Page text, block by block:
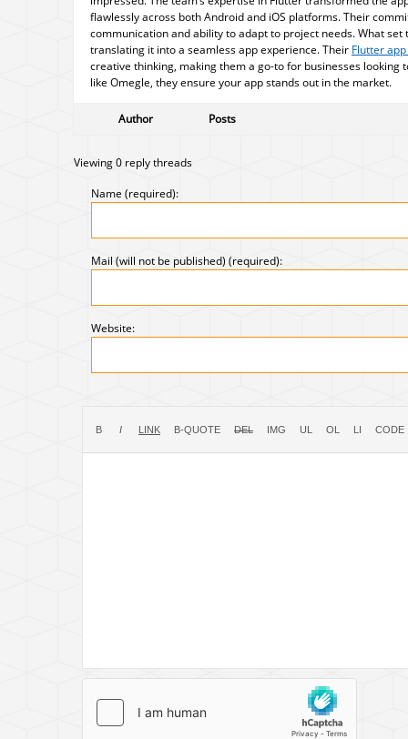
flawlessly across both Android and iOS platforms. Their
communication and ability to adapt to project needs. What
translating it into a seamless app experience. Their Flutter
creative thinking, making them a go-to for businesses looking
like Omegle, they ensure your app stands out in the market.
Author Posts
Viewing 0 reply threads
Name (required):
Mail (will not be published) (required):
Website: